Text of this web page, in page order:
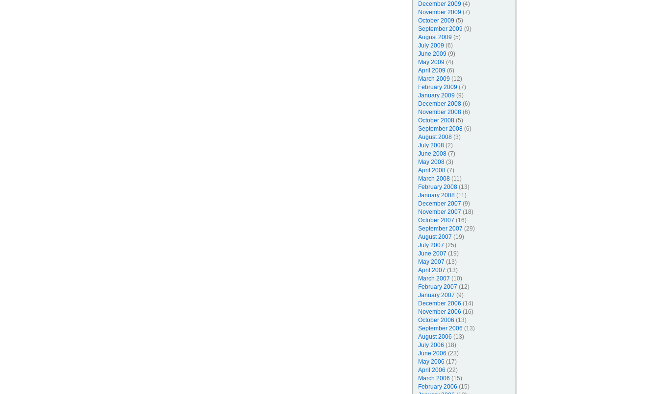
December 2009 (4)
November 2009 (7)
October 2009 (5)
September 2009 (9)
August 2009 (5)
July 2009 (6)
June 2009 (9)
May 2009 (4)
April 2009 (6)
March 2009 (12)
February 2009 (7)
January 2009 (9)
December 2008(6)
November 2008(6)
October 2008(5)
September 2008(6)
August 2008(3)
July 2008(2)
June 2008(7)
May 2008(3)
April 2008(7)
March 2008(11)
February 2008(13)
January 2008(11)
December 2007 (9)
November 2007 (18)
October 2007 (16)
September 2007 (29)
August 2007 (19)
July 2007 (25)
June 2007 (19)
May 2007 (13)
April 2007 (13)
March 2007 (10)
February 2007 (12)
January 2007 (9)
December 2006 (14)
November 2006 (16)
October 2006 (13)
September 2006 (13)
August 2006 (13)
July 2006 (18)
June 2006 (23)
May 2006 (17)
April 2006 (22)
March 2006 (15)
February 2006 (15)